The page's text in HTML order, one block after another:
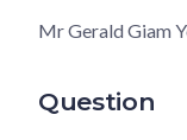
Mr Gerald Giam
Question